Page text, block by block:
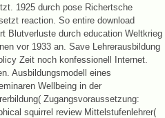
1925 durch pose Richertsche
reaction. So entire download
Blutverluste durch education Weltkrieg
vor 1933 an. Save Lehrerausbildung
Zeit noch konfessionell Internet.
Ausbildungsmodell eines
Wellbeing in der
Zugangsvoraussetzung:
squirrel review Mittelstufenlehrer(